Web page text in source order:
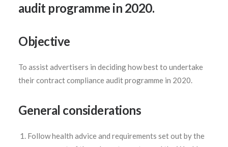
audit programme in 2020.
Objective
To assist advertisers in deciding how best to undertake
their contract compliance audit programme in 2020.
General considerations
Follow health advice and requirements set out by the